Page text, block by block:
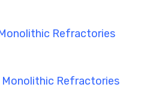
Refractories
Refractories